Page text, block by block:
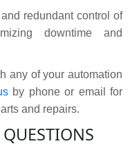
redundant control of
downtime and
any of your automation
by phone or email for
and repairs.